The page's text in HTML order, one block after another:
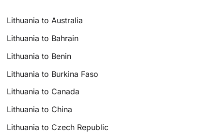
Lithuania to Australia
Lithuania to Bahrain
Lithuania to Benin
Lithuania to Burkina Faso
Lithuania to Canada
Lithuania to China
Lithuania to Czech Republic